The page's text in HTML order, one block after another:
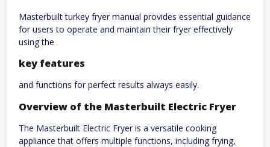
Masterbuilt turkey fryer manual provides essential guidance
for users to operate and maintain their fryer effectively
using the
key features
and functions for perfect results always easily.
Overview of the Masterbuilt Electric Fryer
The Masterbuilt Electric Fryer is a versatile cooking
appliance that offers multiple functions, including frying,